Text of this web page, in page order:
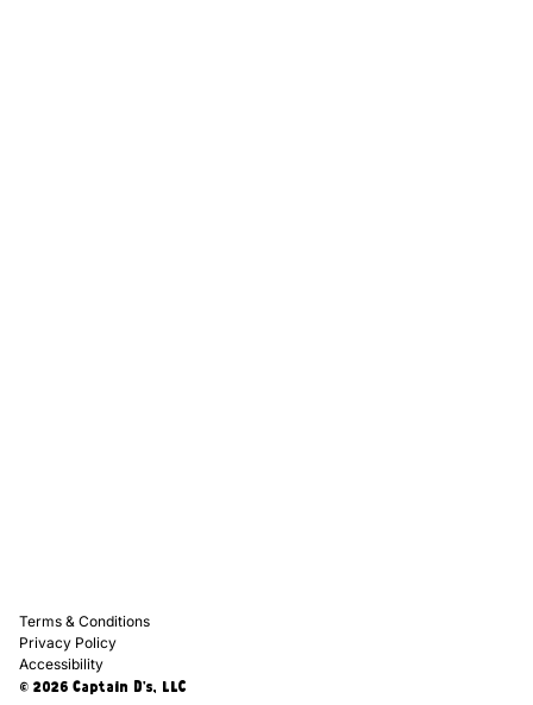
Terms & Conditions
Privacy Policy
Accessibility
© 2026 Captain D's, LLC